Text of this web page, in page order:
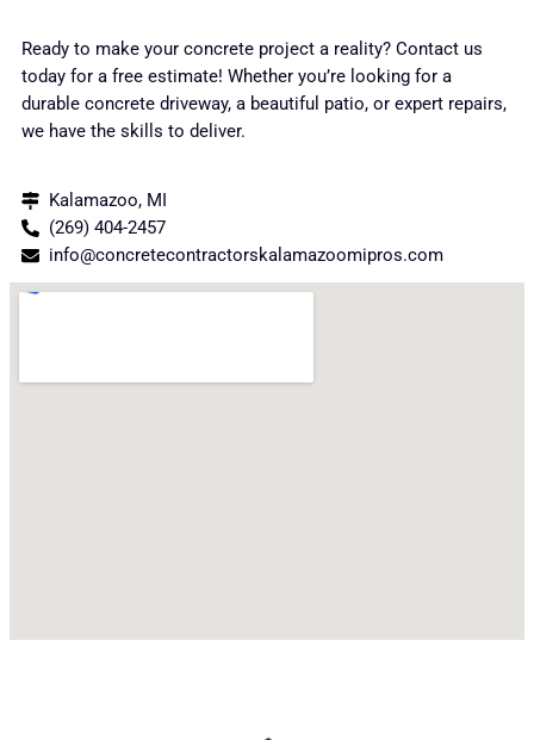
Ready to make your concrete project a reality? Contact us
today for a free estimate! Whether you’re looking for a
durable concrete driveway, a beautiful patio, or expert repairs,
we have the skills to deliver.
Kalamazoo, MI
(269) 404-2457
info@concretecontractorskalamazoomipros.com